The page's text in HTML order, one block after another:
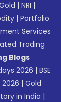
Gold |NRI |
|Portfolio
Services
Trading
Blogs
2026 |BSE
2026 |Gold
in India |